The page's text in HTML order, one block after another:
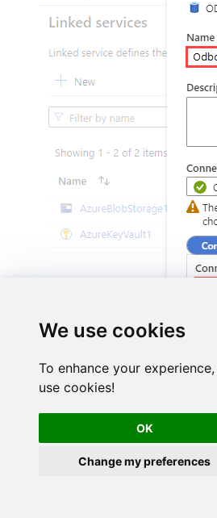
We use cookies
To enhance your
use cookies!
OK
Change my preferences